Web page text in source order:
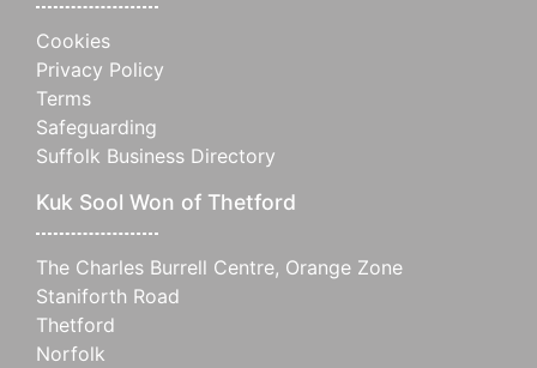
Cookies
Privacy Policy
Terms
Safeguarding
Suffolk Business Directory
Kuk Sool Won of Thetford
The Charles Burrell Centre, Orange Zone
Staniforth Road
Thetford
Norfolk